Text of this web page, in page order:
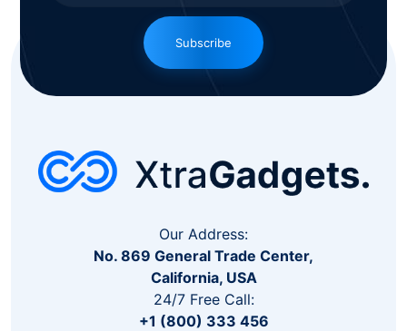
Subscribe
Our Address:
No. 869 General Trade Center,
California, USA
24/7 Free Call:
+1 (800) 333 456